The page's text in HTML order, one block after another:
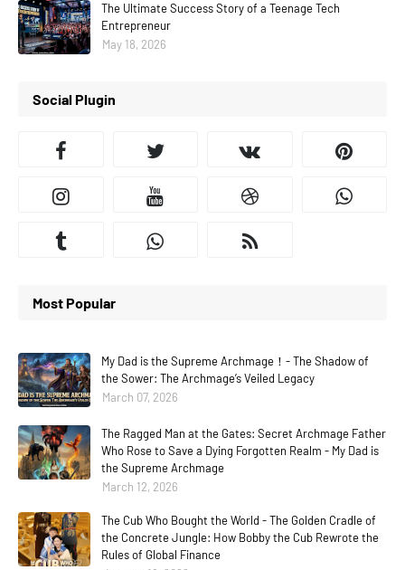
The Ultimate Success Story of a Teenage Tech
Entrepreneur
May 18, 2026
Social Plugin
Most Popular
My Dad is the Supreme Archmage！- The Shadow of
the Sower: The Archmage’s Veiled Legacy
March 07, 2026
The Ragged Man at the Gates: Secret Archmage Father
Who Rose to Save a Dying Forgotten Realm - My Dad is
the Supreme Archmage
March 12, 2026
The Cub Who Bought the World - The Golden Cradle of
the Concrete Jungle: How Bobby the Cub Rewrote the
Rules of Global Finance